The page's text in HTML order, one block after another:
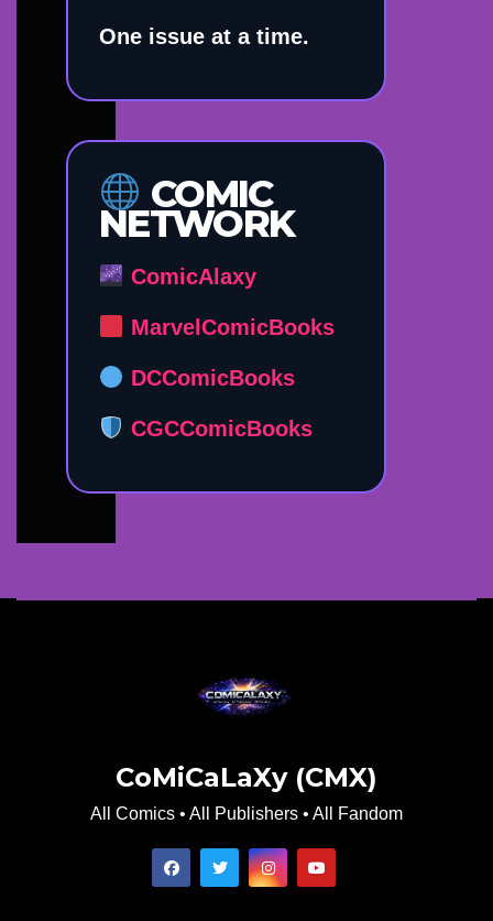
One issue at a time.
COMIC
NETWORK
ComicAlaxy
MarvelComicBooks
DCComicBooks
CGCComicBooks
CoMiCaLaXy (CMX)
All Comics • All Publishers • All Fandom